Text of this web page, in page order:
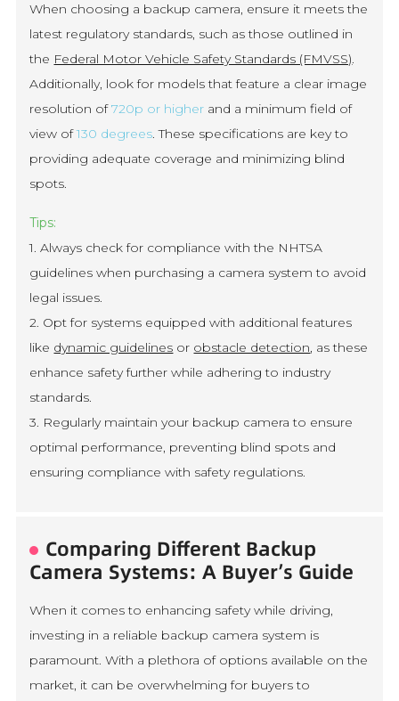
When choosing a backup camera, ensure it meets the
latest regulatory standards, such as those outlined in
the Federal Motor Vehicle Safety Standards (FMVSS).
Additionally, look for models that feature a clear image
resolution of720p or higher and a minimum field of
view of130 degrees. These specifications are key to
providing adequate coverage and minimizing blind
spots.
Tips:
1. Always check for compliance with the NHTSA
guidelines when purchasing a camera system to avoid
legal issues.
2. Opt for systems equipped with additional features
like dynamic guidelines or obstacle detection, as these
enhance safety further while adhering to industry
standards.
3. Regularly maintain your backup camera to ensure
optimal performance, preventing blind spots and
ensuring compliance with safety regulations.
Comparing Different Backup
Camera Systems: A Buyer’s Guide
When it comes to enhancing safety while driving,
investing in a reliable backup camera system is
paramount. With a plethora of options available on the
market, it can be overwhelming for buyers to